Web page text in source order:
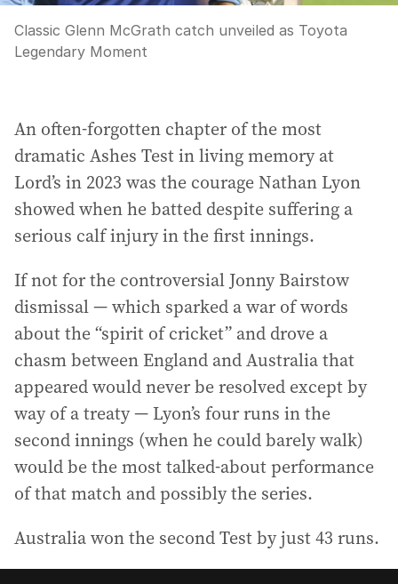
Classic Glenn McGrath catch unveiled as Toyota
Legendary Moment
An often-forgotten chapter of the most
dramatic Ashes Test in living memory at
Lord’s in 2023 was the courage Nathan Lyon
showed when he batted despite suffering a
serious calf injury in the first innings.
If not for the controversial Jonny Bairstow
dismissal — which sparked a war of words
about the “spirit of cricket” and drove a
chasm between England and Australia that
appeared would never be resolved except by
way of a treaty — Lyon’s four runs in the
second innings (when he could barely walk)
would be the most talked-about performance
of that match and possibly the series.
Australia won the second Test by just 43 runs.